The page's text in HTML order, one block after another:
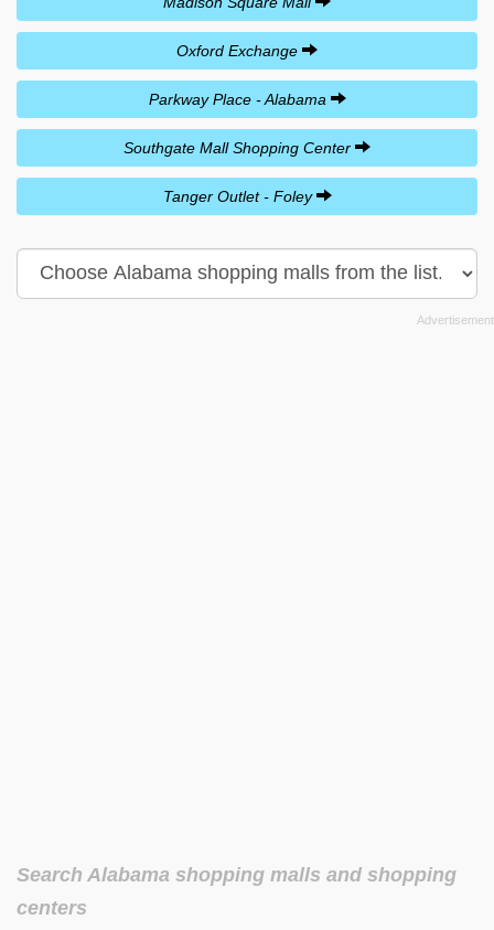
Oxford Exchange
Parkway Place - Alabama
Southgate Mall Shopping Center
Tanger Outlet - Foley
Search Alabama shopping malls and shopping
centers